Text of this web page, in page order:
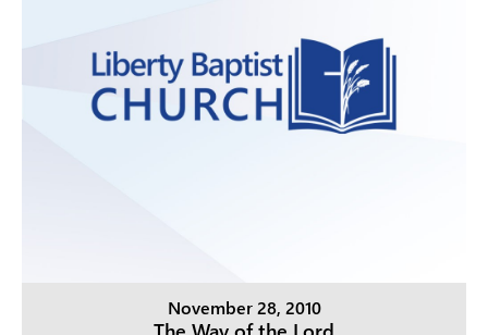
November 28, 2010